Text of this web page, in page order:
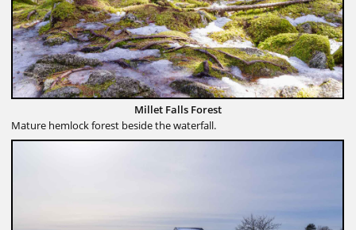
Millet Falls Forest
Mature hemlock forest beside the waterfall.